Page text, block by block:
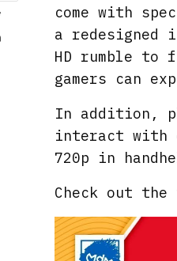
come with
a redesigned
HD rumble to
gamers can
In addition,
interact with
720p in
Check out